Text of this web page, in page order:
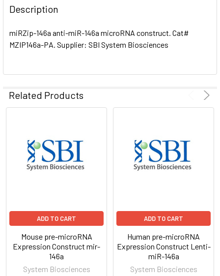
BOUGHT
TOGETHER:
SELECT
TO CART
Description
miRZip-146a anti-miR-146a microRNA construct. Cat#
MZIP146a-PA. Supplier: SBI System Biosciences
Related Products
ADD TO CART
Mouse pre-microRNA
Expression Construct mir-
146a
System Biosciences
ADD TO CART
Human pre-microRNA
Expression Construct Lenti-
miR-146a
System Biosciences